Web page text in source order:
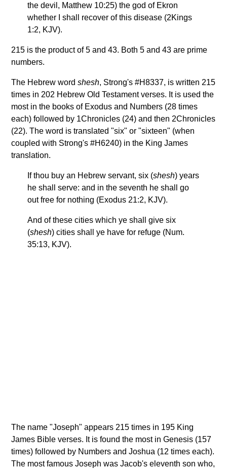
the devil, Matthew 10:25) the god of Ekron
whether I shall recover of this disease (2Kings
1:2, KJV).
215 is the product of 5 and 43. Both 5 and 43 are prime
numbers.
The Hebrew wordshesh, Strong's #H8337, is written 215
times in 202 Hebrew Old Testament verses. It is used the
most in the books of Exodus and Numbers (28 times
each) followed by 1Chronicles (24) and then 2Chronicles
(22). The word is translated "six" or "sixteen" (when
coupled with Strong's #H6240) in the King James
translation.
If thou buy an Hebrew servant, six (shesh) years
he shall serve: and in the seventh he shall go
out free for nothing (Exodus 21:2, KJV).
And of these cities which ye shall give six
(shesh) cities shall ye have for refuge (Num.
35:13, KJV).
The name "Joseph" appears 215 times in 195 King
James Bible verses. It is found the most in Genesis (157
times) followed by Numbers and Joshua (12 times each).
The most famous Joseph was Jacob's eleventh son who,